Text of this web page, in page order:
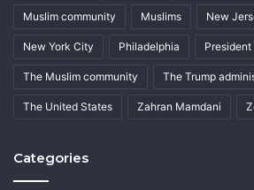
Muslim community Muslims New
New York City Philadelphia
The Muslim community The Trump
The United States Zahran Mamdani
Categories